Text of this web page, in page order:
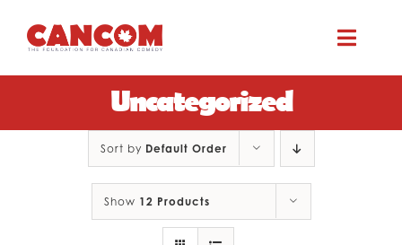
content
Toggle
ABOUT
COMEDY SYMPOSIUM
COMEDY GRANTS
Uncategorized
Sort by Default Order
Show 12 Products